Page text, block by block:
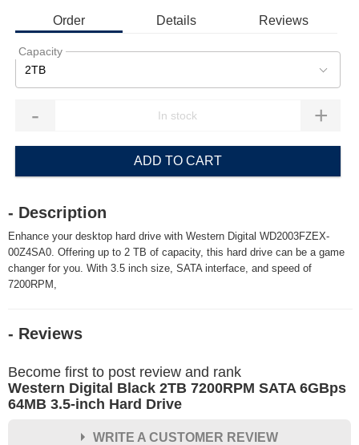
Order Details Reviews
Capacity
2TB
- +
ADD TO CART
- Description
Enhance your desktop hard drive with Western Digital WD2003FZEX-
00Z4SA0. Offering up to 2 TB of capacity, this hard drive can be a game
changer for you. With 3.5 inch size, SATA interface, and speed of
7200RPM,
- Reviews
Become first to post review and rank
Western Digital Black 2TB 7200RPM SATA 6GBps
64MB 3.5-inch Hard Drive
WRITE A CUSTOMER REVIEW